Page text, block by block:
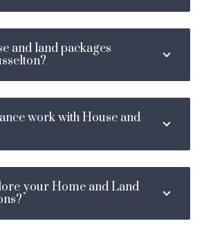
and land packages
work with House and
your Home and Land